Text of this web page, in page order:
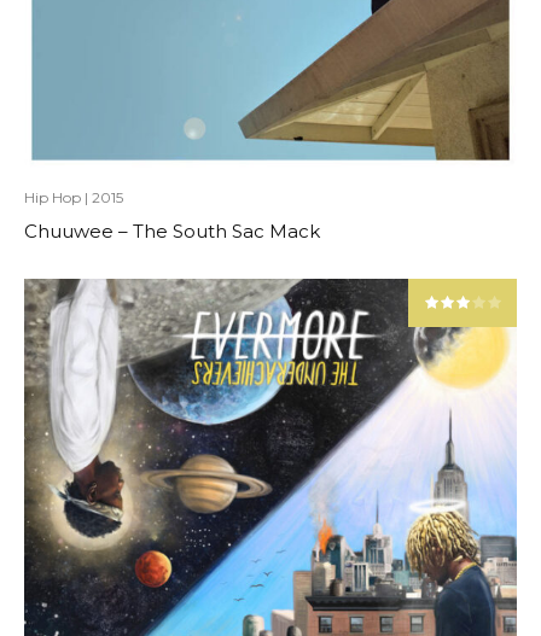
Hip Hop | 2015
Chuuwee – The South Sac Mack